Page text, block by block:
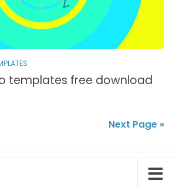
templates free download
Next Page »